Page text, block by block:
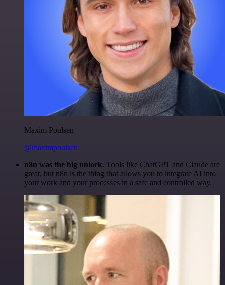
Maxim Poulsen
@maximpoulsen
n8n was the big unlock. Tools like ChatGPT and Claude are
great, but n8n is the thing that allows you to integrate AI into
your work and your processes in a safe and controlled way.